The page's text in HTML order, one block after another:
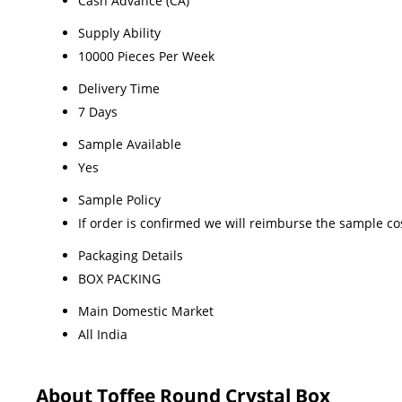
Supply Ability
10000 Pieces Per Week
Delivery Time
7 Days
Sample Available
Yes
Sample Policy
If order is confirmed we will reimburse the sample
Packaging Details
BOX PACKING
Main Domestic Market
All India
About Toffee Round Crystal Box